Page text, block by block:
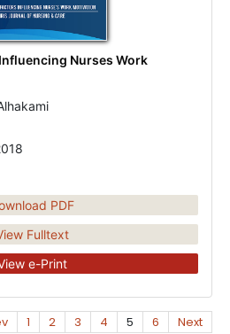
Nurses Work
PDF
Fulltext
e-Print
1 2 3 4 5 6 Next